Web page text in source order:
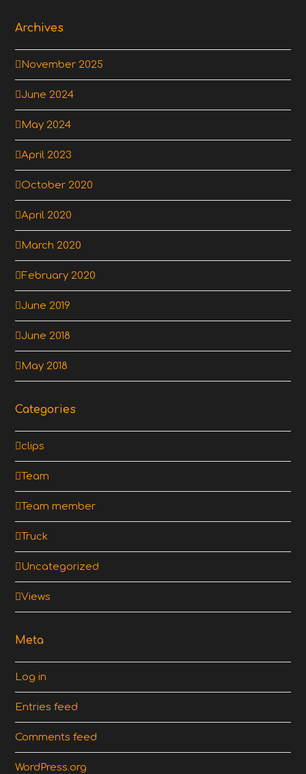
Archives
November 2025
June 2024
May 2024
April 2023
October 2020
April 2020
March 2020
February 2020
June 2019
June 2018
May 2018
Categories
clips
Team
Team member
Truck
Uncategorized
Views
Meta
Log in
Entries feed
Comments feed
WordPress.org